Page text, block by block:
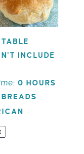
INCLUDE
0 HOURS
BREADS